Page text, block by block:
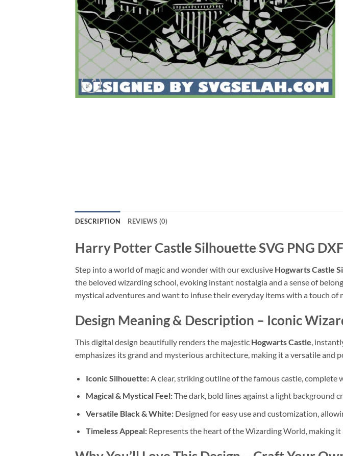
DESCRIPTION REVIEWS (0)
Harry Potter Castle Silhouette SVG PNG
Step into a world of magic and wonder with our exclusive Hogwarts Castle
the beloved wizarding school, evoking instant nostalgia and a sense of
mystical adventures and want to infuse their everyday items with a touch of
Design Meaning & Description – Iconic
This digital design beautifully renders the majestic Hogwarts Castle ,
emphasizes its grand and mysterious architecture, making it a versatile and
Iconic Silhouette:A clear, striking outline of the famous castle, complete
Magical & Mystical Feel:The dark, bold lines against a light background
Versatile Black & White:Designed for easy use and customization,
Timeless Appeal:Represents the heart of the Wizarding World, making it